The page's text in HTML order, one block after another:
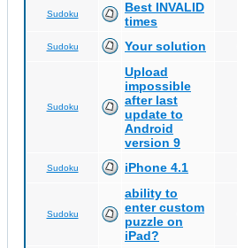
Sudoku
Best INVALID
times
Sudoku Your solution
Sudoku
Upload
impossible
after last
update to
Android
version 9
Sudoku iPhone 4.1
Sudoku
ability to
enter custom
puzzle on
iPad?